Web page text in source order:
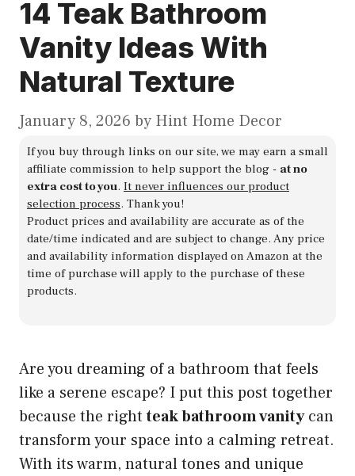
14 Teak Bathroom
Vanity Ideas With
Natural Texture
January 8, 2026 by Hint Home Decor
If you buy through links on our site, we may earn a small
affiliate commission to help support the blog - at no
extra cost to you. It never influences our product
selection process. Thank you!
Product prices and availability are accurate as of the
date/time indicated and are subject to change. Any price
and availability information displayed on Amazon at the
time of purchase will apply to the purchase of these
products.
Are you dreaming of a bathroom that feels
like a serene escape? I put this post together
because the rightteak bathroom vanitycan
transform your space into a calming retreat.
With its warm, natural tones and unique